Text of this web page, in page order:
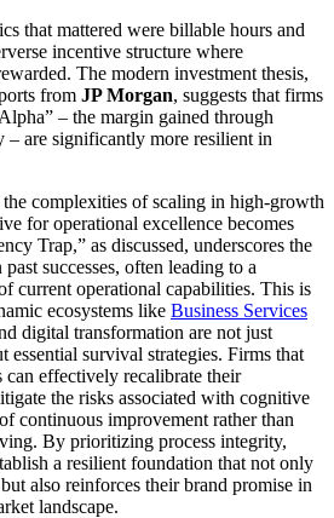
that mattered were billable hours and
incentive structure where
The modern investment thesis,
from JP Morgan, suggests that firms
– the margin gained through
– are significantly more resilient in
complexities of scaling in high-growth
for operational excellence becomes
Trap,” as discussed, underscores the
successes, often leading to a
current operational capabilities. This is
ecosystems like Business Services
digital transformation are not just
essential survival strategies. Firms that
can effectively recalibrate their
the risks associated with cognitive
continuous improvement rather than
By prioritizing process integrity,
a resilient foundation that not only
also reinforces their brand promise in
landscape.